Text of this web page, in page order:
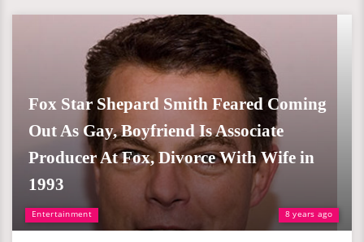
Entertainment 8 years ago
Fox Star Shepard Smith Feared Coming
Out As Gay, Boyfriend Is Associate
Producer At Fox, Divorce With Wife in
1993